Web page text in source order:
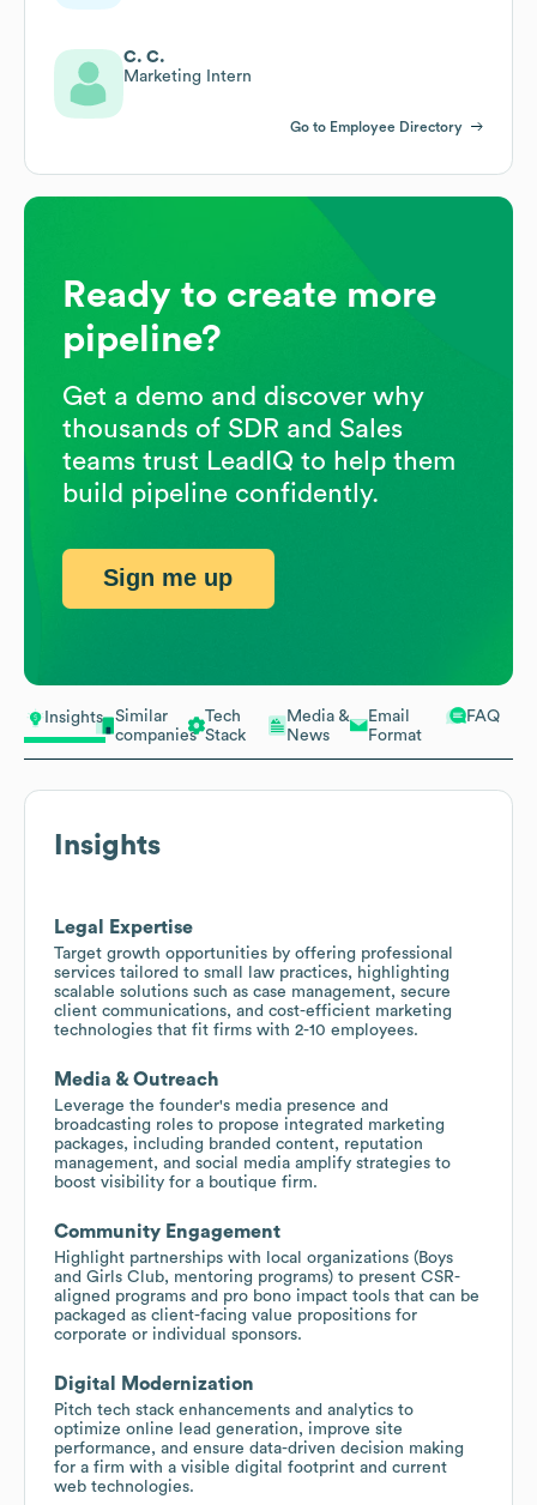
Insights
Similar
companies
Tech
Stack
Media &
News
Email
Format
FAQ
Insights
Legal Expertise
Target growth opportunities by offering professional
services tailored to small law practices, highlighting
scalable solutions such as case management, secure
client communications, and cost-efficient marketing
technologies that fit firms with 2-10 employees.
Media & Outreach
Leverage the founder's media presence and
broadcasting roles to propose integrated marketing
packages, including branded content, reputation
management, and social media amplify strategies to
boost visibility for a boutique firm.
Community Engagement
Highlight partnerships with local organizations (Boys
and Girls Club, mentoring programs) to present CSR-
aligned programs and pro bono impact tools that can be
packaged as client-facing value propositions for
corporate or individual sponsors.
Digital Modernization
Pitch tech stack enhancements and analytics to
optimize online lead generation, improve site
performance, and ensure data-driven decision making
for a firm with a visible digital footprint and current
web technologies.
C. C.
Marketing Intern
Go to Employee Directory
Ready to create more
pipeline?
Get a demo and discover why
thousands of SDR and Sales
teams trust LeadIQ to help them
build pipeline confidently.
Sign me up